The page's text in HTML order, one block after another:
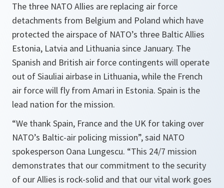
The three NATO Allies are replacing air force
detachments from Belgium and Poland which have
protected the airspace of NATO’s three Baltic Allies
Estonia, Latvia and Lithuania since January. The
Spanish and British air force contingents will operate
out of Siauliai airbase in Lithuania, while the French
air force will fly from Amari in Estonia. Spain is the
lead nation for the mission.
“We thank Spain, France and the UK for taking over
NATO’s Baltic-air policing mission”, said NATO
spokesperson Oana Lungescu. “This 24/7 mission
demonstrates that our commitment to the security
of our Allies is rock-solid and that our vital work goes